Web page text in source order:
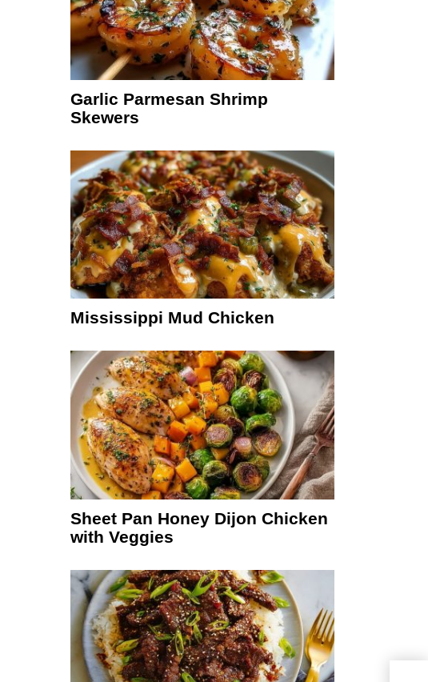
Garlic Parmesan Shrimp
Skewers
Mississippi Mud Chicken
Sheet Pan Honey Dijon Chicken
with Veggies